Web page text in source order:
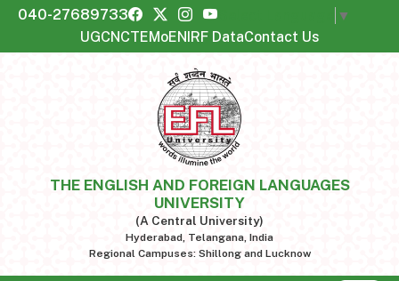
040-27689733
▼
UGCNCTEMoENIRF DataContact Us
THE ENGLISH AND FOREIGN LANGUAGES
UNIVERSITY
(A Central University)
Hyderabad, Telangana, India
Regional Campuses: Shillong and Lucknow